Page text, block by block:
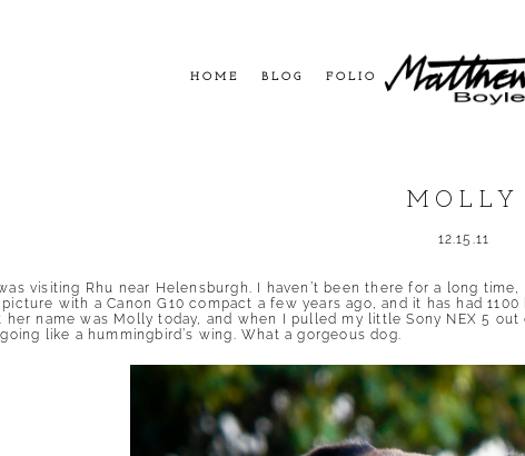
HOME BLOG FOLIO
MOLLY
12.15.11
visiting Rhu near Helensburgh. I haven’t been there for a long
picture with a Canon G10 compact a few years ago, and it has had
her name was Molly today, and when I pulled my little Sony NEX 5
like a hummingbird’s wing. What a gorgeous dog.